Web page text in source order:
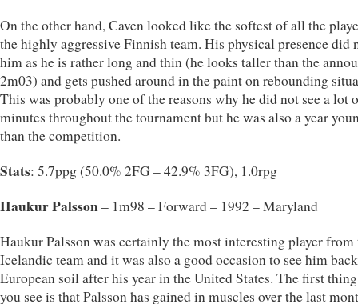
On the other hand, Caven looked like the softest of all the
the highly aggressive Finnish team. His physical presence did
him as he is rather long and thin (he looks taller than the
2m03) and gets pushed around in the paint on rebounding
This was probably one of the reasons why he did not see a lot
minutes throughout the tournament but he was also a year
than the competition.
Stats: 5.7ppg (50.0% 2FG – 42.9% 3FG), 1.0rpg
Haukur Palsson– 1m98 – Forward – 1992 – Maryland
Haukur Palsson was certainly the most interesting player from
Icelandic team and it was also a good occasion to see him
European soil after his year in the United States. The first
you see is that Palsson has gained in muscles over the last